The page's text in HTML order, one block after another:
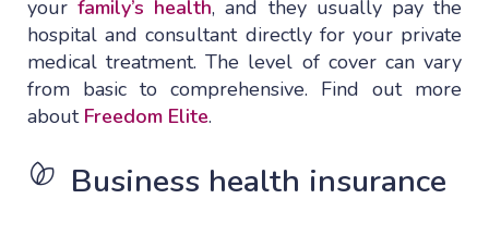
yourfamily’s health, and they usually pay the
hospital and consultant directly for your private
medical treatment. The level of cover can vary
from basic to comprehensive. Find out more
about Freedom Elite.
Business health insurance